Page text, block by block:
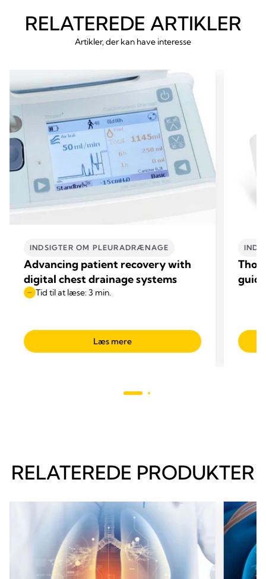
RELATEREDE ARTIKLER
Artikler, der kan have interesse
INDSIGTER OM PLEURADRÆNAGE
Advancing patient recovery with
digital chest drainage systems
Tid til at læse: 3 min.
Læs mere
RELATEREDE PRODUKTER